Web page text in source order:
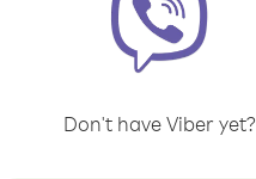
Don't have Viber yet?